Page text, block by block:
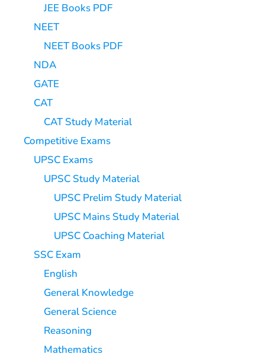
JEE Books PDF
NEET
NEET Books PDF
NDA
GATE
CAT
CAT Study Material
Competitive Exams
UPSC Exams
UPSC Study Material
UPSC Prelim Study Material
UPSC Mains Study Material
UPSC Coaching Material
SSC Exam
English
General Knowledge
General Science
Reasoning
Mathematics